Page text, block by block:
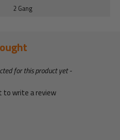
2 Gang
for this product yet -
to write a review